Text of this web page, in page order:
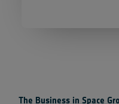
The Business in Space